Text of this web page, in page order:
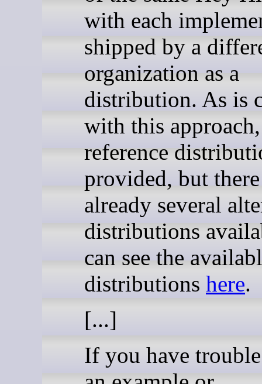
with each
shipped by a
organization as a
distribution. As is
with this
reference
provided, but
already several
distributions
can see the
distributions here.
[...]
If you have